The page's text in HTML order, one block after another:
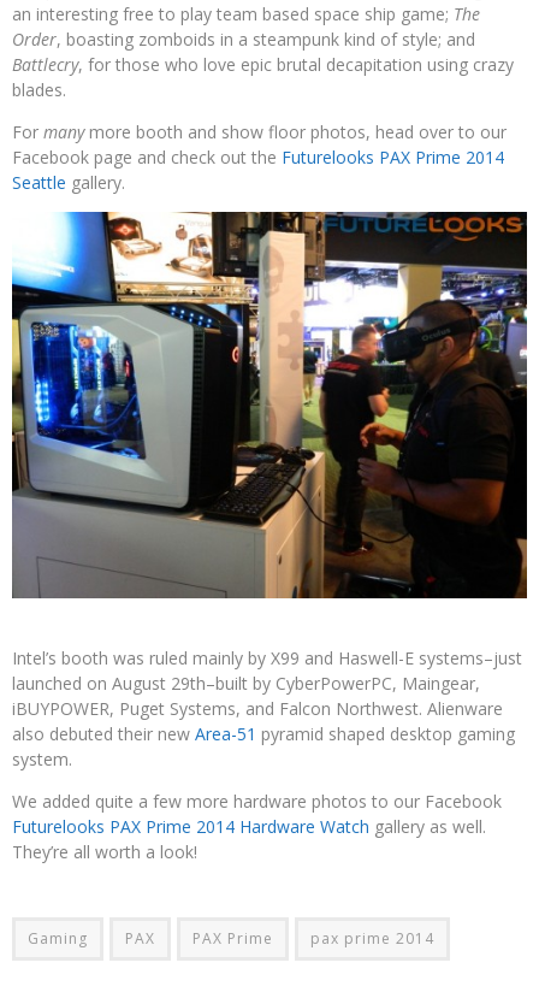
an interesting free to play team based space ship game; The
Order, boasting zomboids in a steampunk kind of style; and
Battlecry, for those who love epic brutal decapitation using crazy
blades.
For manymore booth and show floor photos, head over to our
Facebook page and check out the Futurelooks PAX Prime 2014
Seattle gallery.
Intel’s booth was ruled mainly by X99 and Haswell-E systems–just
launched on August 29th–built by CyberPowerPC, Maingear,
iBUYPOWER, Puget Systems, and Falcon Northwest. Alienware
also debuted their new Area-51 pyramid shaped desktop gaming
system.
We added quite a few more hardware photos to our Facebook
Futurelooks PAX Prime 2014 Hardware Watch gallery as well.
They’re all worth a look!
Gaming PAX PAX Prime pax prime 2014